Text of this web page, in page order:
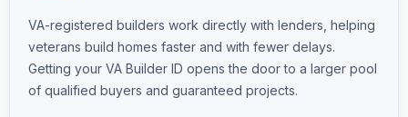
VA-registered builders work directly with lenders, helping
veterans build homes faster and with fewer delays.
Getting your VA Builder ID opens the door to a larger pool
of qualified buyers and guaranteed projects.